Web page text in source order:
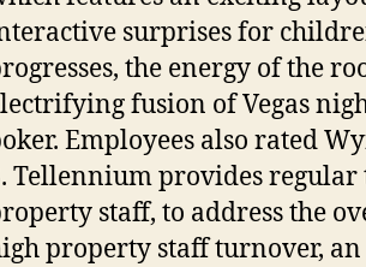
surprises for
the energy of the
fusion of Vegas
Employees also rated
Tellennium provides
staff, to address the
property staff turnover,